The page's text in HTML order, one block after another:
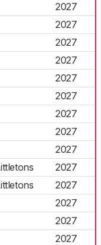
2027
2027
2027
2027
2027
2027
2027
2027
2027
2027
2027
2027
2027
2027